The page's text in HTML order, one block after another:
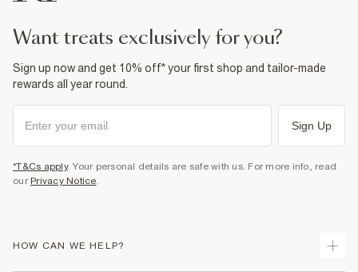
want treats exclusively for you?
Sign up now and get 10% off* your first shop and tailor-made
rewards all year round.
Sign Up
*T&Cs apply. Your personal details are safe with us. For more info, read
our Privacy Notice.
HOW CAN WE HELP?